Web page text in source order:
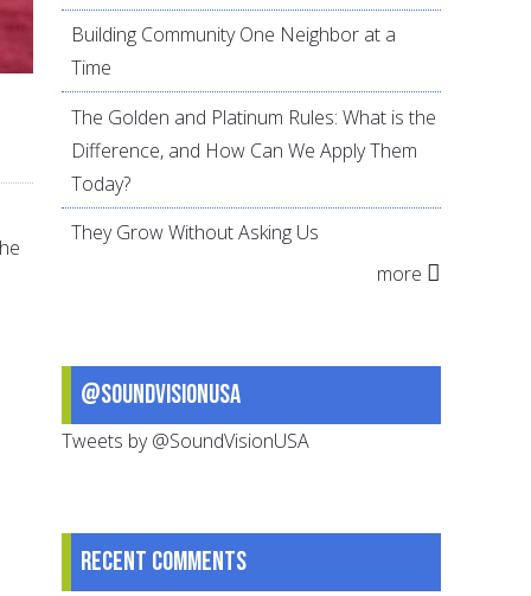
Building Community One Neighbor at a
Time
The Golden and Platinum Rules: What is the
Difference, and How Can We Apply Them
Today?
They Grow Without Asking Us
more
@SoundVisionUSA
Tweets by @SoundVisionUSA
Recent comments